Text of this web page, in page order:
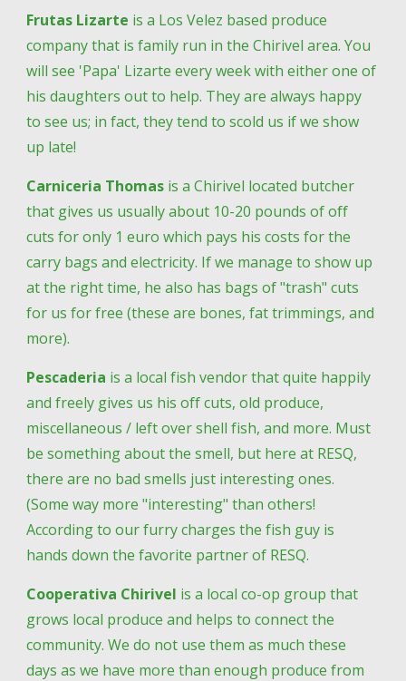
Frutas Lizarte is a Los Velez based produce
company that is family run in the Chirivel area. You
will see 'Papa' Lizarte every week with either one of
his daughters out to help. They are always happy
to see us; in fact, they tend to scold us if we show
up late!
Carniceria Thomas is a Chirivel located butcher
that gives us usually about 10-20 pounds of off
cuts for only 1 euro which pays his costs for the
carry bags and electricity. If we manage to show up
at the right time, he also has bags of "trash" cuts
for us for free (these are bones, fat trimmings, and
more).
Pescaderia is a local fish vendor that quite happily
and freely gives us his off cuts, old produce,
miscellaneous / left over shell fish, and more. Must
be something about the smell, but here at RESQ,
there are no bad smells just interesting ones.
(Some way more "interesting" than others!
According to our furry charges the fish guy is
hands down the favorite partner of RESQ.
Cooperativa Chirivel is a local co-op group that
grows local produce and helps to connect the
community. We do not use them as much these
days as we have more than enough produce from